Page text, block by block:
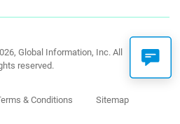
Global Information, Inc. All
reserved.
& Conditions Sitemap